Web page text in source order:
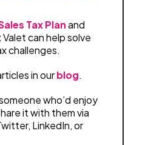
Tax Planand
can help solve
challenges.
in ourblog.
who’d enjoy
it with them via
LinkedIn, or